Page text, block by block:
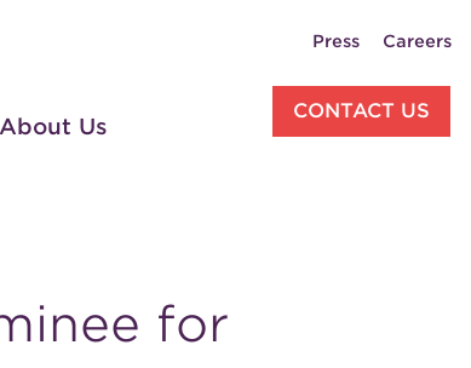
About Us
CONTACT US
Press Careers
for